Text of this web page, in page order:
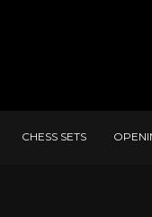
CHESS SETS